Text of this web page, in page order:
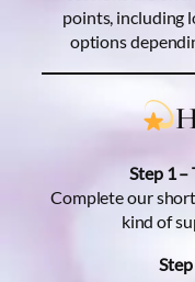
points, including
options
Step 1 –
Complete our
kind of